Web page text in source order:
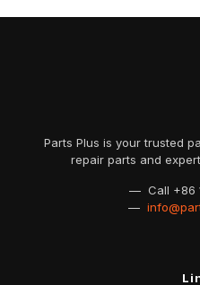
Parts Plus is your trusted
repair parts and
— Call +86
—